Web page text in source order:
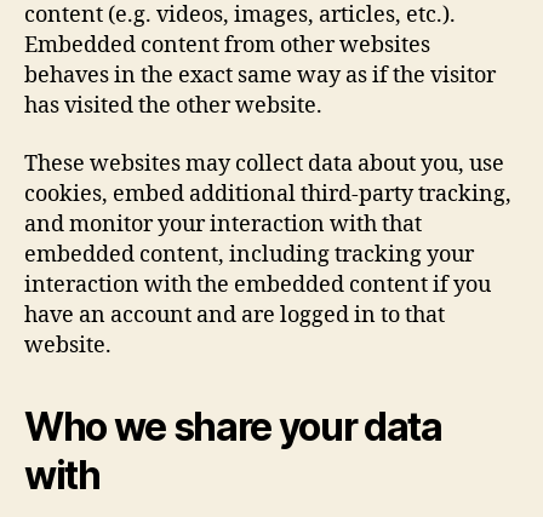
content (e.g. videos, images, articles, etc.).
Embedded content from other websites
behaves in the exact same way as if the visitor
has visited the other website.
These websites may collect data about you, use
cookies, embed additional third-party tracking,
and monitor your interaction with that
embedded content, including tracking your
interaction with the embedded content if you
have an account and are logged in to that
website.
Who we share your data
with